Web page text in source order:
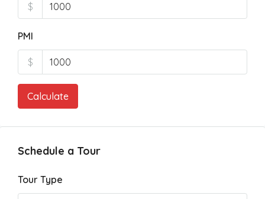
$
PMI
$
Calculate
Schedule a Tour
Tour Type